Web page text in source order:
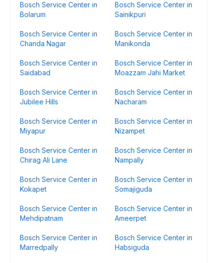
Bosch Service Center in
Bolarum
Bosch Service Center in
Sainikpuri
Bosch Service Center in
Chanda Nagar
Bosch Service Center in
Manikonda
Bosch Service Center in
Saidabad
Bosch Service Center in
Moazzam Jahi Market
Bosch Service Center in
Jubilee Hills
Bosch Service Center in
Nacharam
Bosch Service Center in
Miyapur
Bosch Service Center in
Nizampet
Bosch Service Center in
Chirag Ali Lane
Bosch Service Center in
Nampally
Bosch Service Center in
Kokapet
Bosch Service Center in
Somajiguda
Bosch Service Center in
Mehdipatnam
Bosch Service Center in
Ameerpet
Bosch Service Center in
Marredpally
Bosch Service Center in
Habsiguda